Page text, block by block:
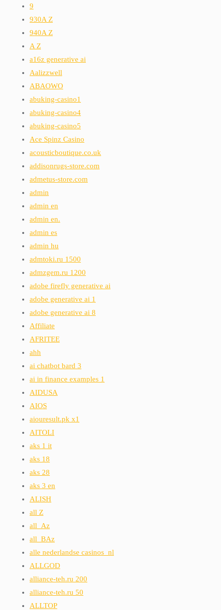
9
930A Z
940A Z
A Z
a16z generative ai
Aalizzwell
ABAOWO
abuking-casino1
abuking-casino4
abuking-casino5
Ace Spinz Casino
acousticboutique.co.uk
addisonrugs-store.com
admetus-store.com
admin
admin en
admin en.
admin es
admin hu
admtoki.ru 1500
admzgem.ru 1200
adobe firefly generative ai
adobe generative ai 1
adobe generative ai 8
Affiliate
AFRITEE
ahh
ai chatbot bard 3
ai in finance examples 1
AIDUSA
AIOS
aiouresult.pk x1
AITOLI
aks 1 it
aks 18
aks 28
aks 3 en
ALISH
all Z
all_Az
all_BAz
alle nederlandse casinos_nl
ALLGOD
alliance-teh.ru 200
alliance-teh.ru 50
ALLTOP